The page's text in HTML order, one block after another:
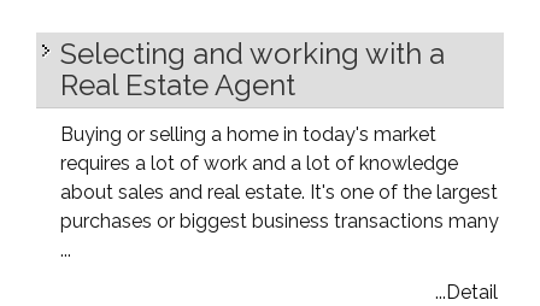
Selecting and working with a
Real Estate Agent
Buying or selling a home in today's market
requires a lot of work and a lot of knowledge
about sales and real estate. It's one of the largest
purchases or biggest business transactions many
...
...Detail